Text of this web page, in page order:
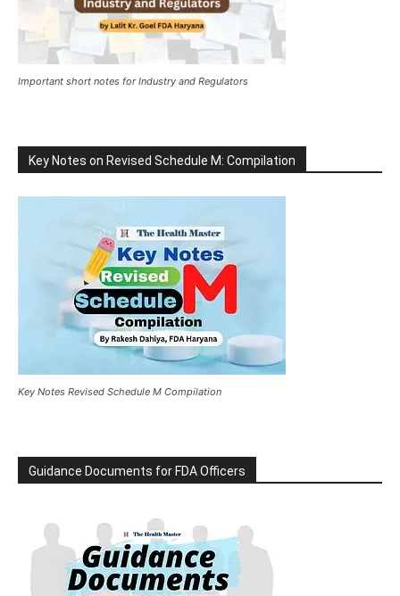
Important short notes for Industry and Regulators
Key Notes on Revised Schedule M: Compilation
Key Notes Revised Schedule M Compilation
Guidance Documents for FDA Officers